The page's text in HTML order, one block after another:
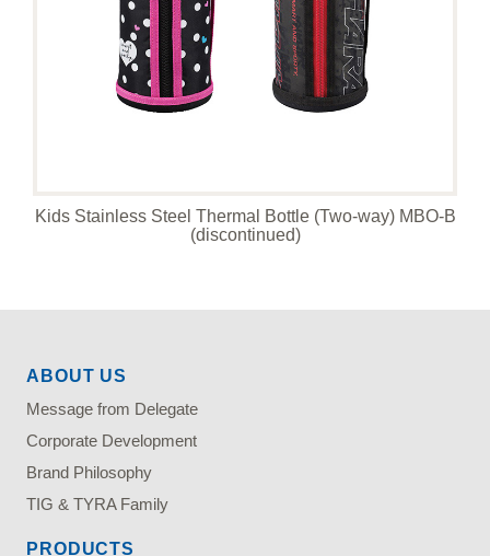
Kids Stainless Steel Thermal Bottle (Two-way) MBO-B
(discontinued)
ABOUT US
Message from Delegate
Corporate Development
Brand Philosophy
TIG & TYRA Family
PRODUCTS